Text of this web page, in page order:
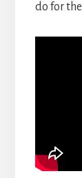
do for